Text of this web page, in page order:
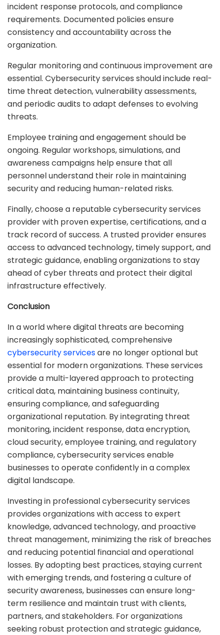
incident response protocols, and compliance
requirements. Documented policies ensure
consistency and accountability across the
organization.
Regular monitoring and continuous improvement are
essential. Cybersecurity services should include real-
time threat detection, vulnerability assessments,
and periodic audits to adapt defenses to evolving
threats.
Employee training and engagement should be
ongoing. Regular workshops, simulations, and
awareness campaigns help ensure that all
personnel understand their role in maintaining
security and reducing human-related risks.
Finally, choose a reputable cybersecurity services
provider with proven expertise, certifications, and a
track record of success. A trusted provider ensures
access to advanced technology, timely support, and
strategic guidance, enabling organizations to stay
ahead of cyber threats and protect their digital
infrastructure effectively.
Conclusion
In a world where digital threats are becoming
increasingly sophisticated, comprehensive
cybersecurity servicesare no longer optional but
essential for modern organizations. These services
provide a multi-layered approach to protecting
critical data, maintaining business continuity,
ensuring compliance, and safeguarding
organizational reputation. By integrating threat
monitoring, incident response, data encryption,
cloud security, employee training, and regulatory
compliance, cybersecurity services enable
businesses to operate confidently in a complex
digital landscape.
Investing in professional cybersecurity services
provides organizations with access to expert
knowledge, advanced technology, and proactive
threat management, minimizing the risk of breaches
and reducing potential financial and operational
losses. By adopting best practices, staying current
with emerging trends, and fostering a culture of
security awareness, businesses can ensure long-
term resilience and maintain trust with clients,
partners, and stakeholders. For organizations
seeking robust protection and strategic guidance,